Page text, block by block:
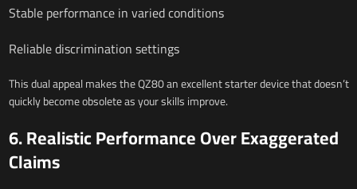
Stable performance in varied conditions
Reliable discrimination settings
This dual appeal makes the QZ80 an excellent starter device that doesn’t
quickly become obsolete as your skills improve.
6. Realistic Performance Over Exaggerated
Claims